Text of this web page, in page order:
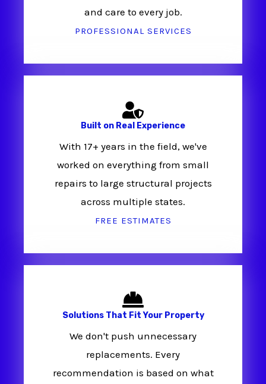
and care to every job.
PROFESSIONAL SERVICES
Built on Real Experience
With 17+ years in the field, we've
worked on everything from small
repairs to large structural projects
across multiple states.
FREE ESTIMATES
Solutions That Fit Your Property
We don't push unnecessary
replacements. Every
recommendation is based on what